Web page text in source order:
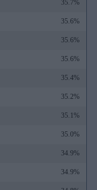
35.7%
35.6%
35.6%
35.6%
35.4%
35.2%
35.1%
35.0%
34.9%
34.9%